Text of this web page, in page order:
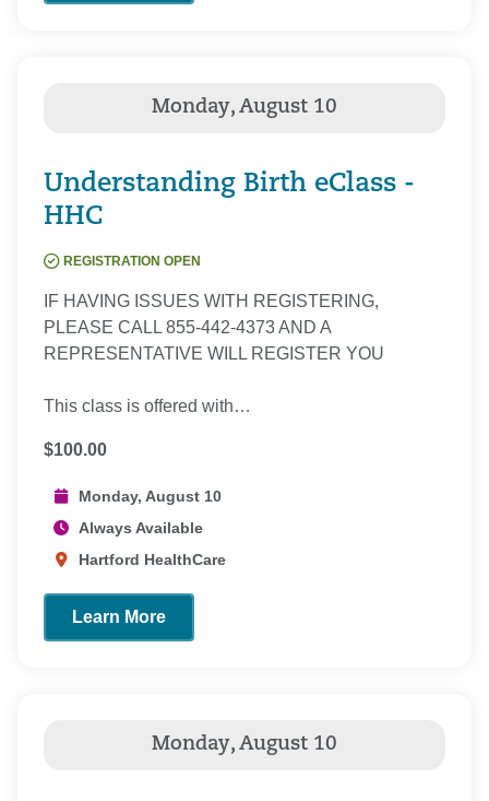
Understanding Birth eClass -
HHC
REGISTRATION OPEN
IF HAVING ISSUES WITH REGISTERING,
PLEASE CALL 855-442-4373 AND A
REPRESENTATIVE WILL REGISTER YOU
This class is offered with…
$100.00
Monday, August 10
Always Available
Hartford HealthCare
Learn More